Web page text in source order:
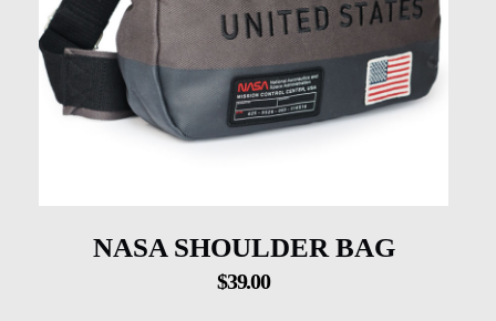
NASA SHOULDER BAG
$39.00